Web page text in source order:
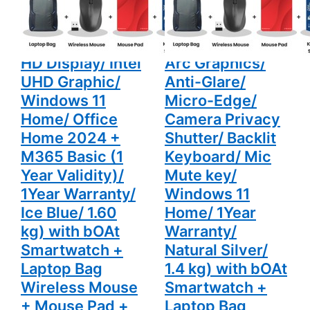
Laptop (16GB
LPDDR5X/
512GB SSD/ Full
HD Display/ Intel
UHD Graphic/
Windows 11
Home/ Office
Home 2024 +
M365 Basic (1
Year Validity)/
1Year Warranty/
Ice Blue/ 1.60
kg) with bOAt
Smartwatch +
Laptop Bag
Wireless Mouse
+ Mouse Pad +
Home 2024
+ M365
Basic (1
Year
1Year
Warranty/
Ice Blue/
1.60 kg)
with bOAt
Smartwatch
+ Laptop
Bag
Wireless
Mouse +
Mouse Pad
+ K7
Antivirus
Single User
(16GB DDR5/
512GB SSD/ Full
HD Display/ Intel
Arc Graphics/
Anti-Glare/
Micro-Edge/
Camera Privacy
Shutter/ Backlit
Keyboard/ Mic
Mute key/
Windows 11
Home/ 1Year
Warranty/
Natural Silver/
1.4 kg) with bOAt
Smartwatch +
Laptop Bag
Privacy
Shutter/
Backlit
Keyboard/
key/
Windows 11
Home/
Warranty/
Natural
Silver/ 1.4
kg) with
bOAt
Smartwatch
+ Laptop
Bag
Wireless
Mouse +
Mouse Pad
+ K7
Antivirus
Single User